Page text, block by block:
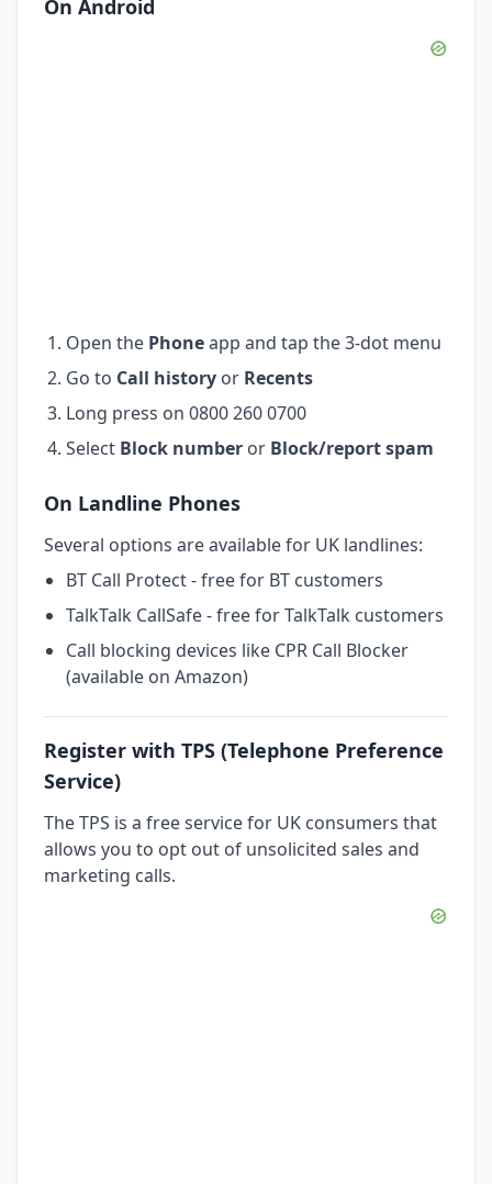
On Android
Open the Phoneapp and tap the 3-dot menu
Go to Call history or Recents
Long press on 0800 260 0700
Select Block number or Block/report spam
On Landline Phones
Several options are available for UK landlines:
BT Call Protect - free for BT customers
TalkTalk CallSafe - free for TalkTalk customers
Call blocking devices like CPR Call Blocker
(available on Amazon)
Register with TPS (Telephone Preference
Service)
The TPS is a free service for UK consumers that
allows you to opt out of unsolicited sales and
marketing calls.